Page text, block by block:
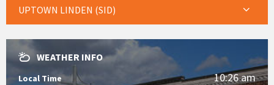
UPTOWN LINDEN (SID)
WEATHER INFO
Local Time 10:26 am